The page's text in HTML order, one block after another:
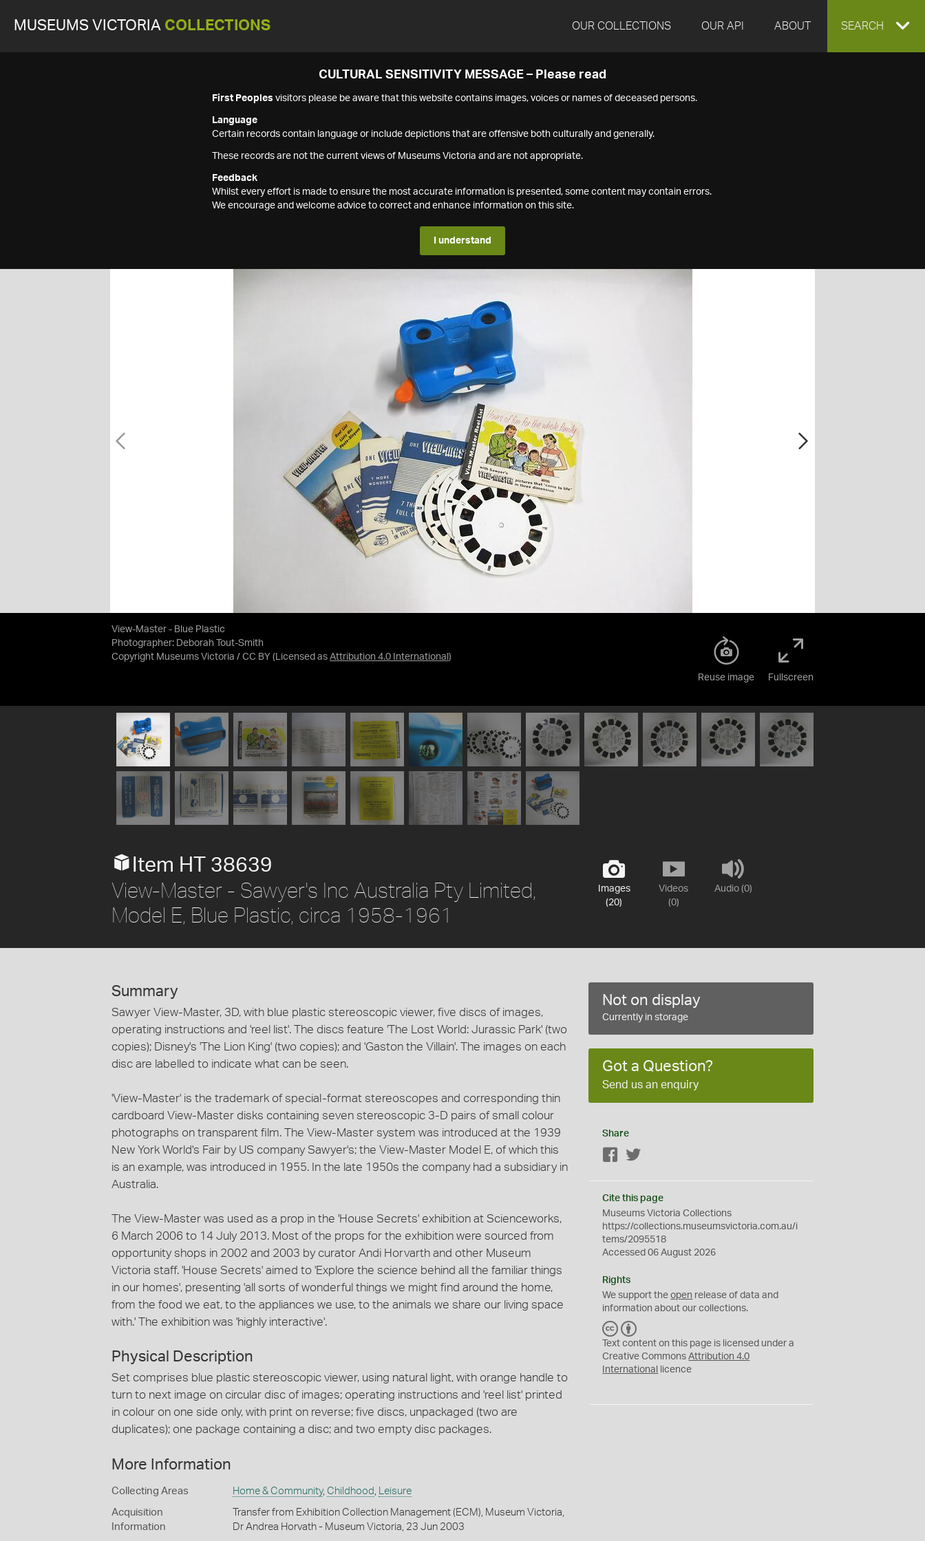
MUSEUMS VICTORIA COLLECTIONS OUR COLLECTIONS OUR API ABOUT EXPAND
SEARCH
CULTURAL SENSITIVITY MESSAGE – Please read
First Peoples visitors please be aware that this website contains images, voices or names of deceased persons.
Language
Certain records contain language or include depictions that are offensive both culturally and generally.
These records are not the current views of Museums Victoria and are not appropriate.
Feedback
Whilst every effort is made to ensure the most accurate information is presented, some content may contain errors.
We encourage and welcome advice to correct and enhance information on this site.
I understand
View-Master - Blue Plastic
Photographer: Deborah Tout-Smith
Copyright Museums Victoria / CC BY (Licensed as Attribution 4.0 International )
Reuse image Fullscreen
Images
(20)
Videos
(0)
Audio (0)
Item HT 38639
View-Master - Sawyer's Inc Australia Pty Limited,
Model E, Blue Plastic, circa 1958-1961
Summary
Sawyer View-Master, 3D, with blue plastic stereoscopic viewer, five discs of images,
operating instructions and 'reel list'. The discs feature 'The Lost World: Jurassic Park' (two
copies); Disney's 'The Lion King' (two copies); and 'Gaston the Villain'. The images on each
disc are labelled to indicate what can be seen.
'View-Master' is the trademark of special-format stereoscopes and corresponding thin
cardboard View-Master disks containing seven stereoscopic 3-D pairs of small colour
photographs on transparent film. The View-Master system was introduced at the 1939
New York World's Fair by US company Sawyer's; the View-Master Model E, of which this
is an example, was introduced in 1955. In the late 1950s the company had a subsidiary in
Australia.
The View-Master was used as a prop in the 'House Secrets' exhibition at Scienceworks,
6 March 2006 to 14 July 2013. Most of the props for the exhibition were sourced from
opportunity shops in 2002 and 2003 by curator Andi Horvarth and other Museum
Victoria staff. 'House Secrets' aimed to 'Explore the science behind all the familiar things
in our homes', presenting 'all sorts of wonderful things we might find around the home,
from the food we eat, to the appliances we use, to the animals we share our living space
with.' The exhibition was 'highly interactive'.
Physical Description
Set comprises blue plastic stereoscopic viewer, using natural light, with orange handle to
turn to next image on circular disc of images; operating instructions and 'reel list' printed
in colour on one side only, with print on reverse; five discs, unpackaged (two are
duplicates); one package containing a disc; and two empty disc packages.
More Information
Collecting Areas Home & Community, Childhood Leisure
Acquisition
Information
Transfer from Exhibition Collection Management (ECM), Museum Victoria,
Dr Andrea Horvath - Museum Victoria, 23 Jun 2003
Not on display
Currently in storage
Got a Question?
Send us an enquiry
Share
Facebook
Cite this page
Museums Victoria Collections
https://collections.museumsvictoria.com.au/i
tems/2095518
Accessed 06 August 2026
Rights
We support theopen release of data and
information about our collections.
C
C
Y
Text content on this page is licensed under a
Creative CommonsAttribution 4.0
International
licence